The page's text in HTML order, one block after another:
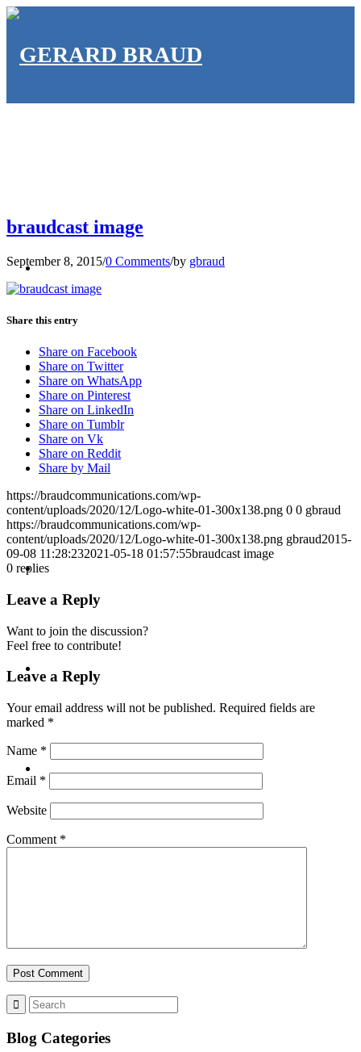
HOME
KEYNOTES &
PRESENTATIONS
CRISIS COMMUNICATIONS
MEDIA TRAINING
CONTACT
BLOG
braudcast image
September 8, 2015/0 Comments/by gbraud
Share this entry
Share on Facebook
Share on Twitter
Share on WhatsApp
Share on Pinterest
Share on LinkedIn
Share on Tumblr
Share on Vk
Share on Reddit
Share by Mail
https://braudcommunications.com/wp-
content/uploads/2020/12/Logo-white-01-300x138.png 0 0 gbraud
https://braudcommunications.com/wp-
content/uploads/2020/12/Logo-white-01-300x138.png gbraud2015-
09-08 11:28:232021-05-18 01:57:55braudcast image
0 replies
Leave a Reply
Want to join the discussion?
Feel free to contribute!
Leave a Reply
Your email address will not be published. Required fields are
marked *
Name *
Email *
Website
Comment *
Blog Categories